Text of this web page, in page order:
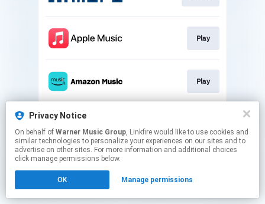
Play
Play
This page may contain affiliate links.
to manage your permissions.
Privacy Notice
On behalf of Warner Music Group, Linkfire would like to use cookies and
similar technologies to personalize your experiences on our sites and to
advertise on other sites. For more information and additional choices
click manage permissions below.
OK Manage permissions